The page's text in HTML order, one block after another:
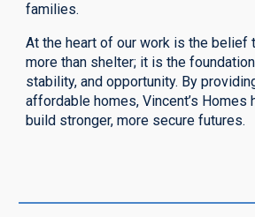
families.
At the heart of our work is the belief
more than shelter; it is the
stability, and opportunity. By
affordable homes, Vincent’s Homes
build stronger, more secure futures.